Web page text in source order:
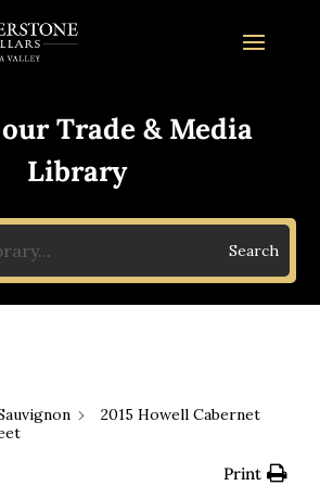
Trade & Media
Library
Search
2015 Howell Cabernet
Print